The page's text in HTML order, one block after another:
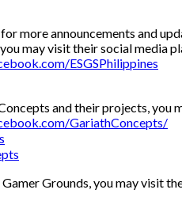
more announcements and
may visit their social media
ESGSPhilippines
and their projects, you
GariathConcepts/
Grounds, you may visit